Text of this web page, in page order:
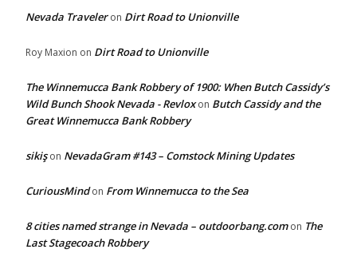
Nevada Traveleron Dirt Road to Unionville
Roy Maxion on Dirt Road to Unionville
The Winnemucca Bank Robbery of 1900: When Butch Cassidy’s
Wild Bunch Shook Nevada - Revloxon Butch Cassidy and the
Great Winnemucca Bank Robbery
sikişon NevadaGram #143 – Comstock Mining Updates
CuriousMindon From Winnemucca to the Sea
8 cities named strange in Nevada – outdoorbang.comon The
Last Stagecoach Robbery